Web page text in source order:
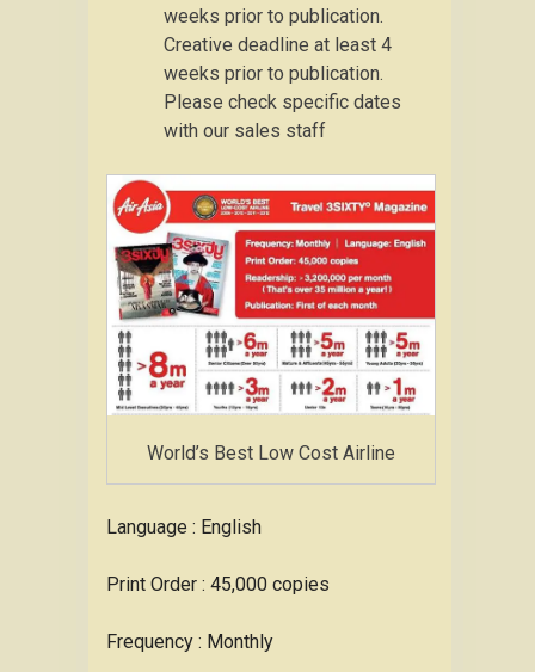
weeks prior to publication.
Creative deadline at least 4
weeks prior to publication.
Please check specific dates
with our sales staff
World’s Best Low Cost Airline
Language : English
Print Order : 45,000 copies
Frequency : Monthly